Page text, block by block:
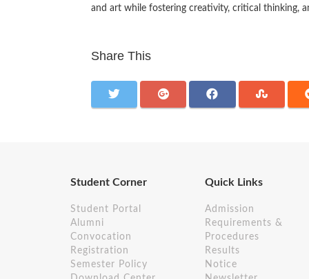
and art while fostering creativity, critical thinking,
Share This
Student Corner
Student Portal
Alumni
Convocation
Registration
Semester Policy
Quick Links
Admission
Requirements &
Procedures
Results
Notice